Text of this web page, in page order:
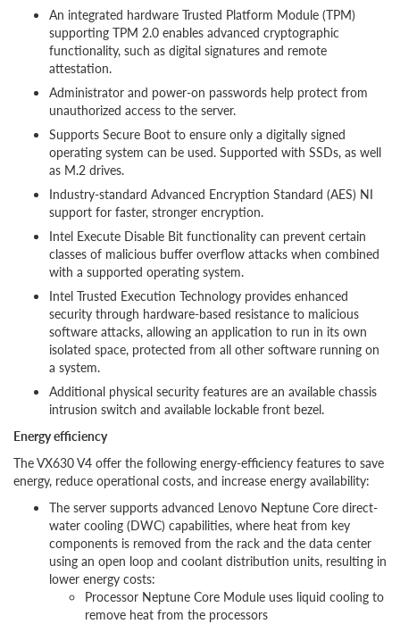
An integrated hardware Trusted Platform Module (TPM)
supporting TPM 2.0 enables advanced cryptographic
functionality, such as digital signatures and remote
attestation.
Administrator and power-on passwords help protect from
unauthorized access to the server.
Supports Secure Boot to ensure only a digitally signed
operating system can be used. Supported with SSDs, as well
as M.2 drives.
Industry-standard Advanced Encryption Standard (AES) NI
support for faster, stronger encryption.
Intel Execute Disable Bit functionality can prevent certain
classes of malicious buffer overflow attacks when combined
with a supported operating system.
Intel Trusted Execution Technology provides enhanced
security through hardware-based resistance to malicious
software attacks, allowing an application to run in its own
isolated space, protected from all other software running on
a system.
Additional physical security features are an available chassis
intrusion switch and available lockable front bezel.
Energy efficiency
The VX630 V4 offer the following energy-efficiency features to save
energy, reduce operational costs, and increase energy availability:
The server supports advanced Lenovo Neptune Core direct-
water cooling (DWC) capabilities, where heat from key
components is removed from the rack and the data center
using an open loop and coolant distribution units, resulting in
lower energy costs:
Processor Neptune Core Module uses liquid cooling to
remove heat from the processors